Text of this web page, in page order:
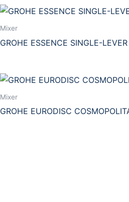
Mixer
GROHE ESSENCE SINGLE-
Mixer
GROHE EURODISC